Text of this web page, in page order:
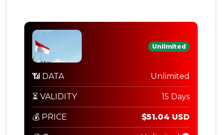
Unlimited
📶 DATA Unlimited
⏳ VALIDITY 15 Days
💰 PRICE $51.04 USD